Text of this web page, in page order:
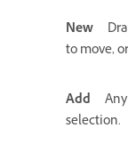
New
to move,
Add
selection.